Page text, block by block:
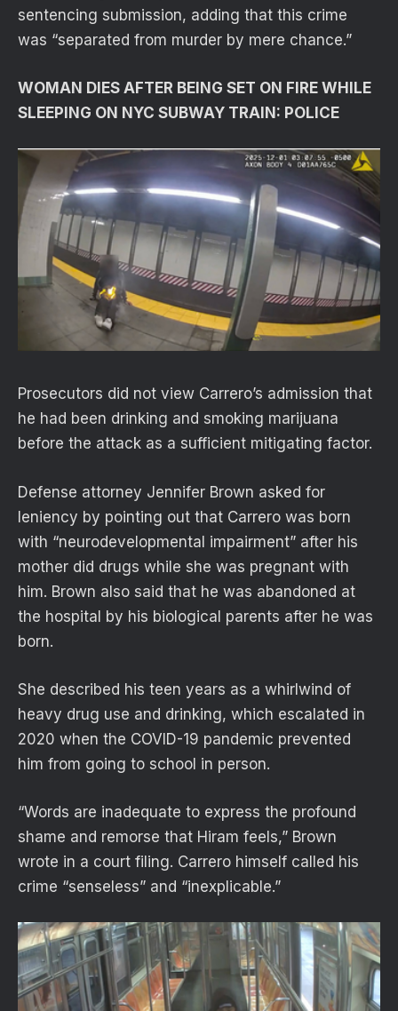
sentencing submission, adding that this crime
was “separated from murder by mere chance.”
WOMAN DIES AFTER BEING SET ON FIRE WHILE
SLEEPING ON NYC SUBWAY TRAIN: POLICE
Prosecutors did not view Carrero’s admission that
he had been drinking and smoking marijuana
before the attack as a sufficient mitigating factor.
Defense attorney Jennifer Brown asked for
leniency by pointing out that Carrero was born
with “neurodevelopmental impairment” after his
mother did drugs while she was pregnant with
him. Brown also said that he was abandoned at
the hospital by his biological parents after he was
born.
She described his teen years as a whirlwind of
heavy drug use and drinking, which escalated in
2020 when the COVID-19 pandemic prevented
him from going to school in person.
“Words are inadequate to express the profound
shame and remorse that Hiram feels,” Brown
wrote in a court filing. Carrero himself called his
crime “senseless” and “inexplicable.”